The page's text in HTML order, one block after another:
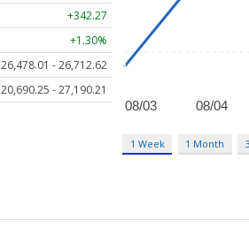
+342.27
+1.30%
26,478.01 - 26,712.62
20,690.25 - 27,190.21
1 Week 1 Month